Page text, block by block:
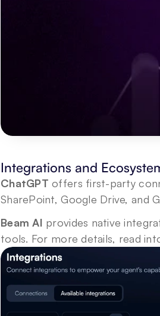
Integrations and
ChatGPT offers first-party
SharePoint, Google Drive, and
Beam AI provides native
tools. For more details, read